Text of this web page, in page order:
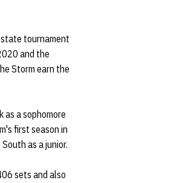
state tournament
and the
Storm earn the
a sophomore
first season in
as a junior.
sets and also